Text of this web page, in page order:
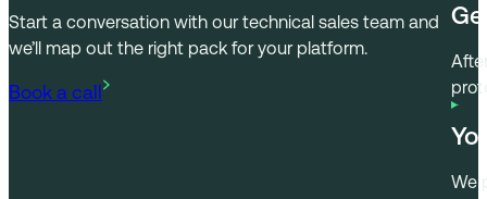
Start a conversation with our technical sales team and
we’ll map out the right pack for your platform.
We